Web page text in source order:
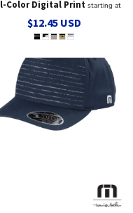
Color Digital Print starting at
$12.45 USD